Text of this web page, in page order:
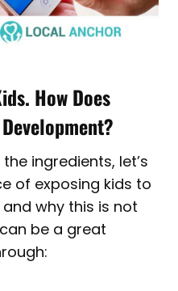
How Does
ingredients, let’s
of exposing kids to
why this is not
be a great